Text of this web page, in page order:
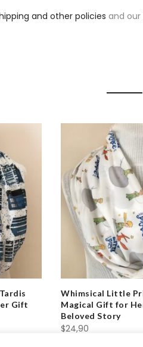
and other policies and our
Gift
Whimsical Little
Magical Gift for
Beloved Story
$24,90